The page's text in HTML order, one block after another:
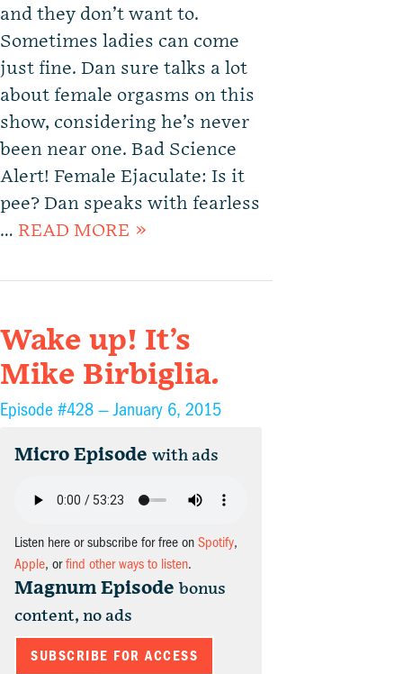
and they don’t want to.
Sometimes ladies can come
just fine. Dan sure talks a lot
about female orgasms on this
show, considering he’s never
been near one. Bad Science
Alert! Female Ejaculate: Is it
pee? Dan speaks with fearless
… READ MORE »
Wake up! It’s
Mike Birbiglia.
Episode #428 —January 6, 2015
Micro Episode with ads
Listen here or subscribe for free on Spotify,
Apple, orfind other ways to listen.
Magnum Episode bonus
content, no ads
SUBSCRIBE FOR ACCESS